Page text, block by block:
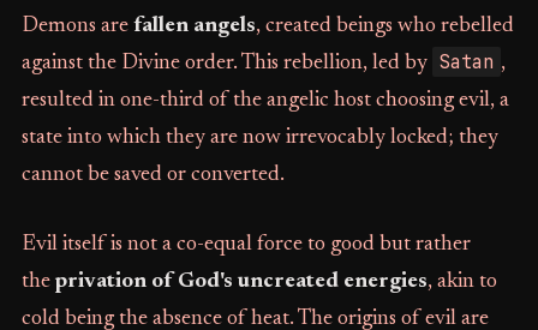
Demons are fallen angels, created beings who rebelled
against the Divine order. This rebellion, led by Satan ,
resulted in one-third of the angelic host choosing evil, a
state into which they are now irrevocably locked; they
cannot be saved or converted.
Evil itself is not a co-equal force to good but rather
the privation of God's uncreated energies, akin to
cold being the absence of heat. The origins of evil are